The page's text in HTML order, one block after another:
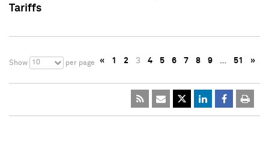
Tariffs
Show 10 per page « 1 2 3 4 5 6 7 8 9 … 51 »